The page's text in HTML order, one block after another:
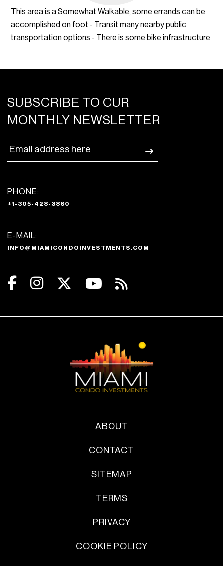
This area is a Somewhat Walkable, some errands can be
accomplished on foot - Transit many nearby public
transportation options - There is some bike infrastructure
SUBSCRIBE TO OUR
MONTHLY NEWSLETTER
PHONE:
+1-305-428-3860
E-MAIL:
INFO@MIAMICONDOINVESTMENTS.COM
ABOUT
CONTACT
SITEMAP
TERMS
PRIVACY
COOKIE POLICY